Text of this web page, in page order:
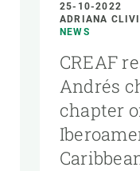
25-10-2022
ADRIANA
NEWS
CREAF
Andrés
chapter